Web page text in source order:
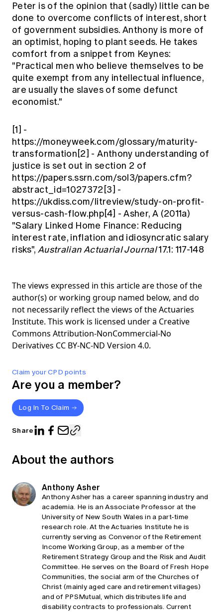
Claim your CPD points
Are you a member?
Log In To Claim
Share
Peter is of the opinion that (sadly) little can be
done to overcome conflicts of interest, short
of government subsidies. Anthony is more of
an optimist, hoping to plant seeds. He takes
comfort from a snippet from Keynes:
"Practical men who believe themselves to be
quite exempt from any intellectual influence,
are usually the slaves of some defunct
economist."
[1] -
https://moneyweek.com/glossary/maturity-
transformation[2] - Anthony understanding of
justice is set out in section 2 of
https://papers.ssrn.com/sol3/papers.cfm?
abstract_id=1027372[3] -
https://ukdiss.com/litreview/study-on-profit-
versus-cash-flow.php[4] - Asher, A (2011a)
"Salary Linked Home Finance: Reducing
interest rate, inflation and idiosyncratic salary
risks", Australian Actuarial Journal17.1: 117-148
The views expressed in this article are those of the
author(s) or working group named below, and do
not necessarily reflect the views of the Actuaries
Institute. This work is licensed under a Creative
Commons Attribution-NonCommercial-No
Derivatives CC BY-NC-ND Version 4.0.
About the authors
Anthony Asher
Anthony Asher has a career spanning industry and
academia. He is an Associate Professor at the
University of New South Wales in a part-time
research role. At the Actuaries Institute he is
currently serving as Convenor of the Retirement
Income Working Group, as a member of the
Retirement Strategy Group and the Risk and Audit
Committee. He serves on the Board of Fresh Hope
Communities, the social arm of the Churches of
Christ (mainly aged care and retirement villages)
and of PPSMutual, which distributes life and
disability contracts to professionals. Current